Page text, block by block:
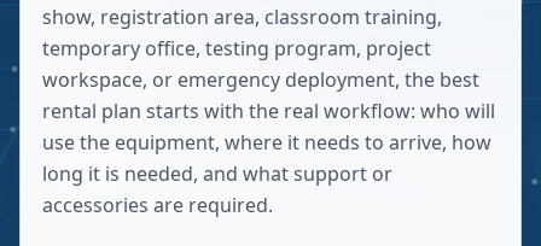
show, registration area, classroom training,
temporary office, testing program, project
workspace, or emergency deployment, the best
rental plan starts with the real workflow: who will
use the equipment, where it needs to arrive, how
long it is needed, and what support or
accessories are required.